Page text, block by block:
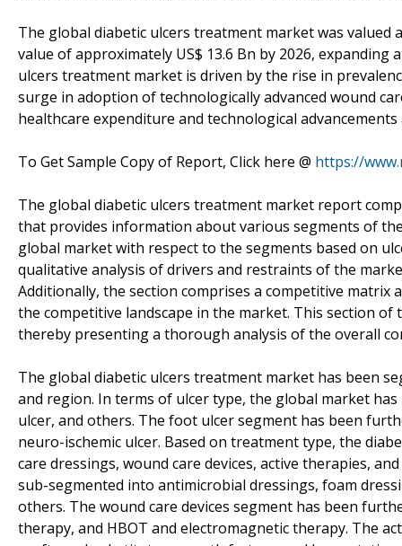
The global diabetic ulcers treatment market was valued
value of approximately US$ 13.6 Bn by 2026, expanding
ulcers treatment market is driven by the rise in
surge in adoption of technologically advanced wound
healthcare expenditure and technological
To Get Sample Copy of Report, Click here @ https://
The global diabetic ulcers treatment market report
that provides information about various segments of
global market with respect to the segments based on
qualitative analysis of drivers and restraints of the
Additionally, the section comprises a competitive
the competitive landscape in the market. This section
thereby presenting a thorough analysis of the overall
The global diabetic ulcers treatment market has been
and region. In terms of ulcer type, the global market
ulcer, and others. The foot ulcer segment has been
neuro-ischemic ulcer. Based on treatment type, the
care dressings, wound care devices, active therapies,
sub-segmented into antimicrobial dressings, foam
others. The wound care devices segment has been
therapy, and HBOT and electromagnetic therapy. The